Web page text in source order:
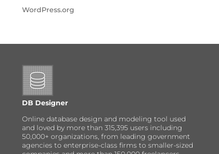
WordPress.org
DB Designer
Online database design and modeling tool used
and loved by more than 315,395 users including
50,000+ organizations, from leading government
agencies to enterprise-class firms to smaller-sized